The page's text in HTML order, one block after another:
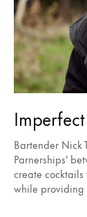
Bartender Nick
Parnerships'
create
while providing